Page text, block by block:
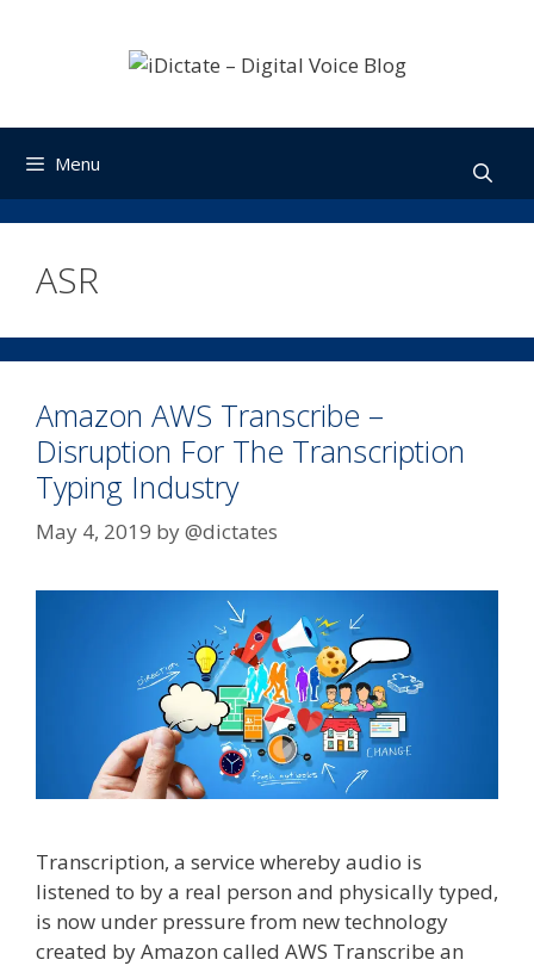
Menu
ASR
Amazon AWS Transcribe –
Disruption For The Transcription
Typing Industry
May 4, 2019 by@dictates
Transcription, a service whereby audio is
listened to by a real person and physically typed,
is now under pressure from new technology
created by Amazon called AWS Transcribe an